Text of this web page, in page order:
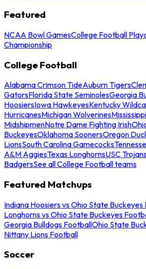
Featured
NCAA Bowl GamesCollege Football
Championship
College Football
Alabama Crimson TideAuburn Tigers
GatorsFlorida State SeminolesGeorgia
HoosiersIowa HawkeyesKentucky
HurricanesMichigan Wolverines
MidshipmenNotre Dame Fighting Irish
BuckeyesOklahoma SoonersOregon
LionsSouth Carolina Gamecocks
A&M AggiesTexas LonghornsUSC
BadgersSee all College Football teams
Featured Matchups
Indiana Hoosiers vs Ohio State Buckeyes
Longhorns vs Ohio State Buckeyes
Georgia Bulldogs FootballOhio State
Nittany Lions Football
Soccer